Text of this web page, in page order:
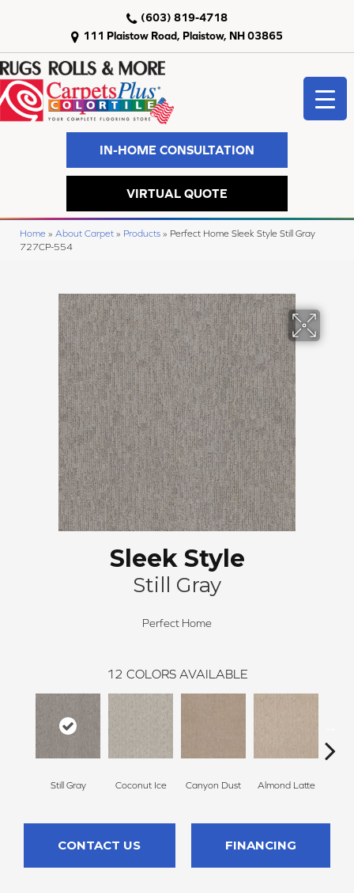
111 Plaistow Road, Plaistow, NH 03865
(603) 819-4718
IN-HOME CONSULTATION
VIRTUAL QUOTE
Home » About Carpet » Products » Perfect Home Sleek Style Still Gray
727CP-554
Sleek Style
Still Gray
Perfect Home
12 COLORS AVAILABLE
Still Gray Coconut Ice Canyon Dust Almond Latte
CONTACT US FINANCING